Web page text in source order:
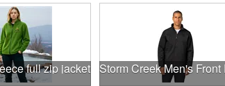
full zip jacket